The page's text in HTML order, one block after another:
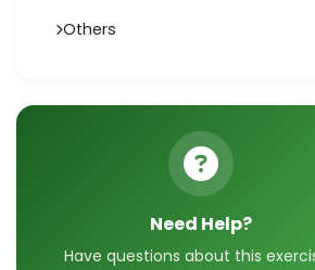
Others
Need Help?
Have questions about this